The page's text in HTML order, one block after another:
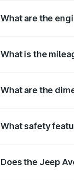
What are the
What is the
What are the
What safety
Does the Jeep